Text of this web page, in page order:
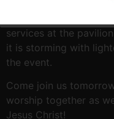
Easter Sunday
services at the
it is storming with
the event.
Come join us
worship together as
Jesus Christ!